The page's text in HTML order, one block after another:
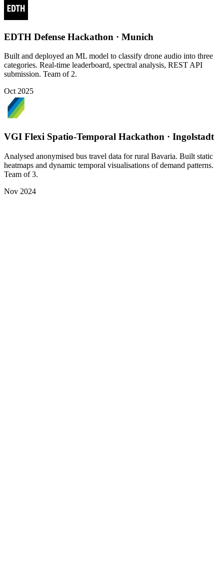
EDTH Defense Hackathon · Munich
Built and deployed an ML model to classify drone audio into three
categories. Real-time leaderboard, spectral analysis, REST API
submission. Team of 2.
Oct 2025
VGI Flexi Spatio-Temporal Hackathon · Ingolstadt
Analysed anonymised bus travel data for rural Bavaria. Built static
heatmaps and dynamic temporal visualisations of demand patterns.
Team of 3.
Nov 2024